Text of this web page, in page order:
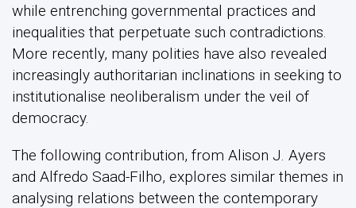
while entrenching governmental practices and
inequalities that perpetuate such contradictions.
More recently, many polities have also revealed
increasingly authoritarian inclinations in seeking to
institutionalise neoliberalism under the veil of
democracy.
The following contribution, from Alison J. Ayers
and Alfredo Saad-Filho, explores similar themes in
analysing relations between the contemporary